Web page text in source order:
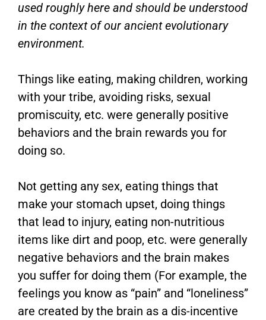
used roughly here and should be understood
in the context of our ancient evolutionary
environment.
Things like eating, making children, working
with your tribe, avoiding risks, sexual
promiscuity, etc. were generally positive
behaviors and the brain rewards you for
doing so.
Not getting any sex, eating things that
make your stomach upset, doing things
that lead to injury, eating non-nutritious
items like dirt and poop, etc. were generally
negative behaviors and the brain makes
you suffer for doing them (For example, the
feelings you know as “pain” and “loneliness”
are created by the brain as a dis-incentive